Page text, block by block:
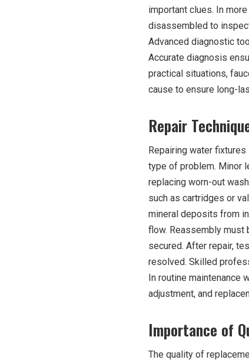
important clues. In
disassembled to
Advanced diagnostic
Accurate diagnosis
practical situations,
cause to ensure long-
Repair
Repairing water
type of problem. Minor
replacing worn-out
such as cartridges or
mineral deposits from
flow. Reassembly must
secured. After repair,
resolved. Skilled
In routine maintenance
adjustment, and
Importance of
The quality of